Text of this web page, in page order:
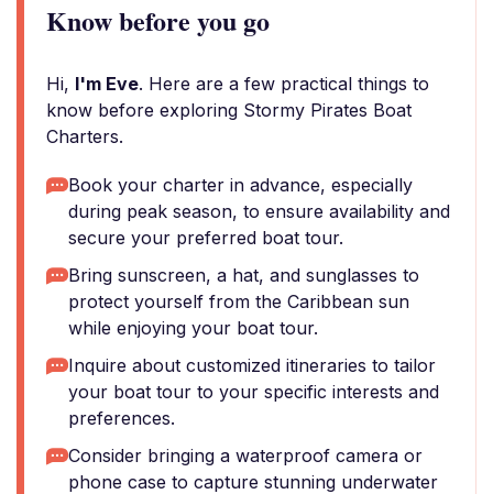
Know before you go
Hi, I'm Eve. Here are a few practical things to
know before exploring Stormy Pirates Boat
Charters.
Book your charter in advance, especially
during peak season, to ensure availability and
secure your preferred boat tour.
Bring sunscreen, a hat, and sunglasses to
protect yourself from the Caribbean sun
while enjoying your boat tour.
Inquire about customized itineraries to tailor
your boat tour to your specific interests and
preferences.
Consider bringing a waterproof camera or
phone case to capture stunning underwater